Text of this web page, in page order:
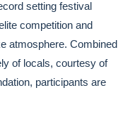
setting festival
competition and
atmosphere. Combined
of locals, courtesy of
participants are